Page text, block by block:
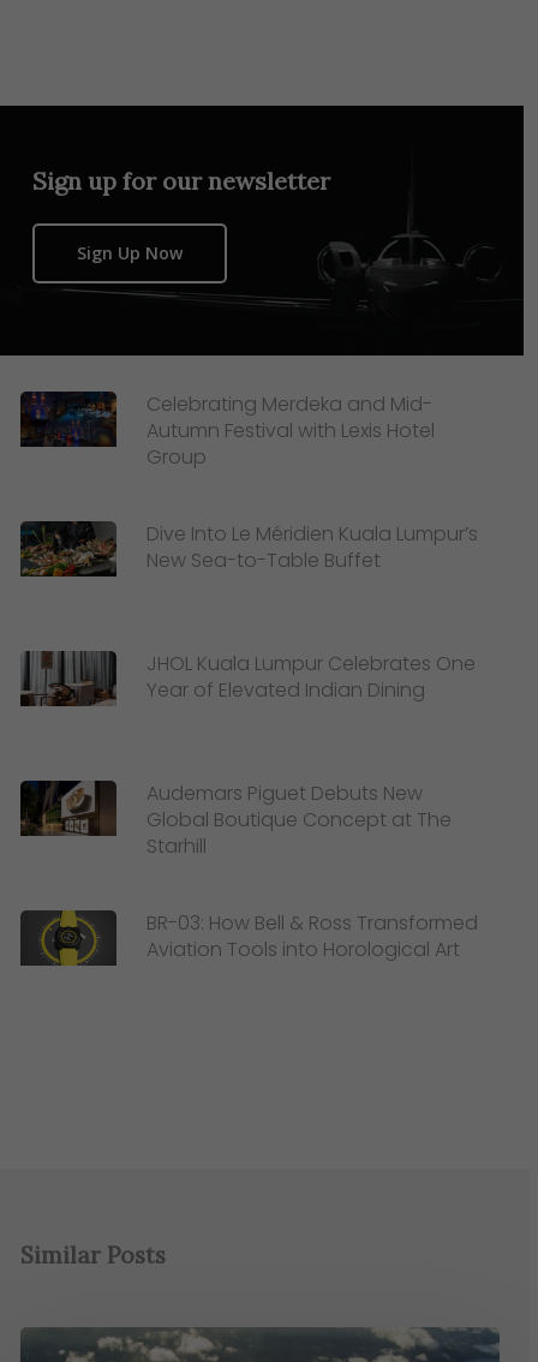
Sign up for our newsletter
Sign Up Now
Celebrating Merdeka and Mid-
Autumn Festival with Lexis Hotel
Group
Dive Into Le Méridien Kuala Lumpur’s
New Sea-to-Table Buffet
JHOL Kuala Lumpur Celebrates One
Year of Elevated Indian Dining
Audemars Piguet Debuts New
Global Boutique Concept at The
Starhill
BR-03: How Bell & Ross Transformed
Aviation Tools into Horological Art
Similar Posts